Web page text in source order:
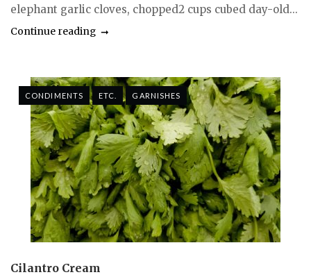
elephant garlic cloves, chopped2 cups cubed day-old...
Continue reading
CONDIMENTS ETC. GARNISHES
Cilantro Cream